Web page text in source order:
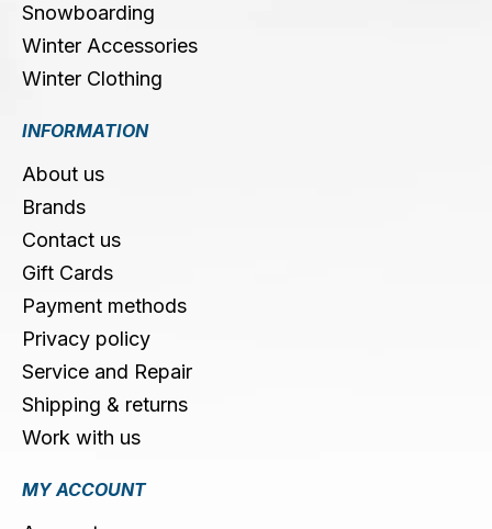
Snowboarding
Winter Accessories
Winter Clothing
INFORMATION
About us
Brands
Contact us
Gift Cards
Payment methods
Privacy policy
Service and Repair
Shipping & returns
Work with us
MY ACCOUNT